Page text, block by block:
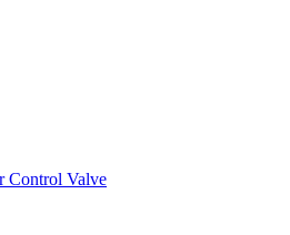
Control Valve